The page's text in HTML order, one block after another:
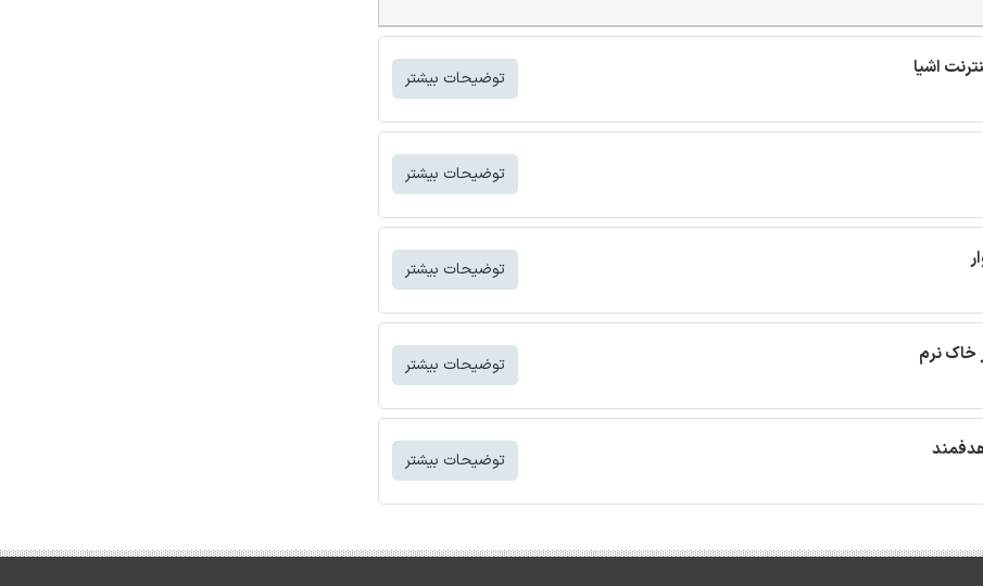
توضیحات بیشتر
توضیحات بیشتر
توضیحات بیشتر
خاک نرم توضیحات بیشتر
توضیحات بیشتر